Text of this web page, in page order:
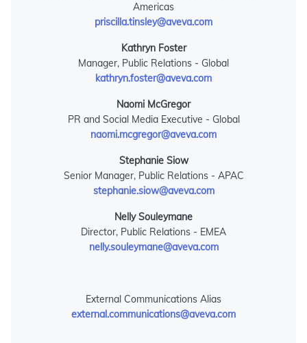
Americas
priscilla.tinsley@aveva.com
Kathryn Foster
Manager, Public Relations - Global
kathryn.foster@aveva.com
Naomi McGregor
PR and Social Media Executive - Global
naomi.mcgregor@aveva.com
Stephanie Siow
Senior Manager, Public Relations - APAC
stephanie.siow@aveva.com
Nelly Souleymane
Director, Public Relations - EMEA
nelly.souleymane@aveva.com
External Communications Alias
external.communications@aveva.com